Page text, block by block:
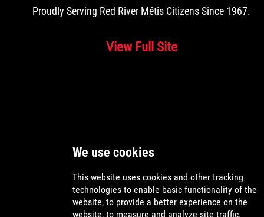
Proudly Serving Red River Métis Citizens Since 1967.
View Full Site